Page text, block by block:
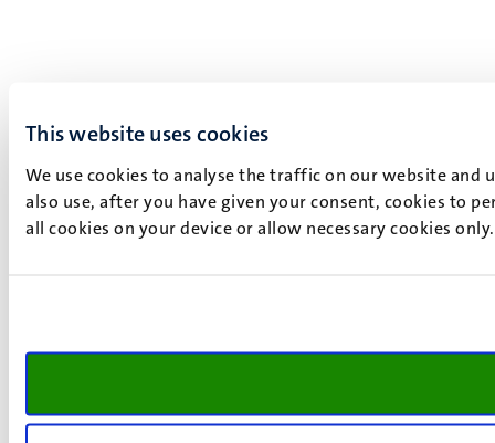
This website uses cookies
We use cookies to analyse the traffic on our website and
also use, after you have given your consent, cookies to
all cookies on your device or allow necessary cookies